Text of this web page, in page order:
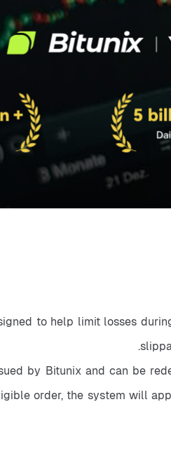
to help limit losses
by Bitunix and can be
order, the system will